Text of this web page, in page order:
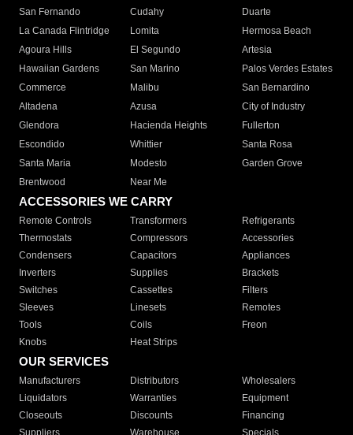
San Fernando
Cudahy
Duarte
La Canada Flintridge
Lomita
Hermosa Beach
Agoura Hills
El Segundo
Artesia
Hawaiian Gardens
San Marino
Palos Verdes Estates
Commerce
Malibu
San Bernardino
Altadena
Azusa
City of Industry
Glendora
Hacienda Heights
Fullerton
Escondido
Whittier
Santa Rosa
Santa Maria
Modesto
Garden Grove
Brentwood
Near Me
ACCESSORIES WE CARRY
Remote Controls Transformers
Refrigerants
Thermostats
Compressors
Accessories
Condensers
Capacitors
Appliances
Inverters
Supplies
Brackets
Switches
Cassettes
Filters
Sleeves
Linesets
Remotes
Tools
Coils
Freon
Knobs
Heat Strips
OUR SERVICES
Manufacturers Distributors
Wholesalers
Liquidators
Warranties
Equipment
Closeouts
Discounts
Financing